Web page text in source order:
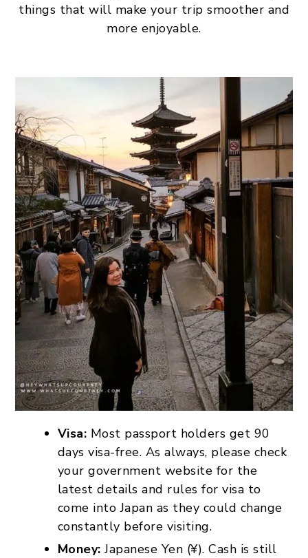
things that will make your trip smoother and
more enjoyable.
Visa: Most passport holders get 90
days visa-free. As always, please check
your government website for the
latest details and rules for visa to
come into Japan as they could change
constantly before visiting.
Money: Japanese Yen (¥). Cash is still